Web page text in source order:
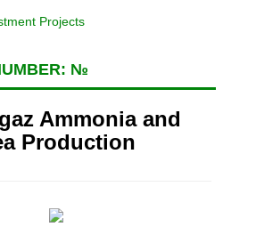
Projects
№
Ammonia and
Production